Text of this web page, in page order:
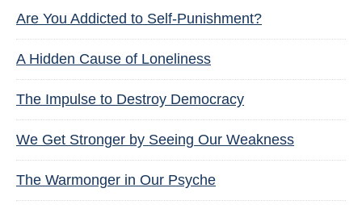
Are You Addicted to Self-Punishment?
A Hidden Cause of Loneliness
The Impulse to Destroy Democracy
We Get Stronger by Seeing Our Weakness
The Warmonger in Our Psyche